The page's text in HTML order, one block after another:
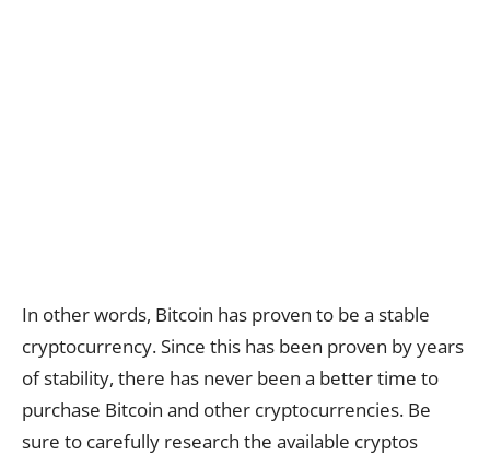
In other words, Bitcoin has proven to be a stable
cryptocurrency. Since this has been proven by years
of stability, there has never been a better time to
purchase Bitcoin and other cryptocurrencies. Be
sure to carefully research the available cryptos